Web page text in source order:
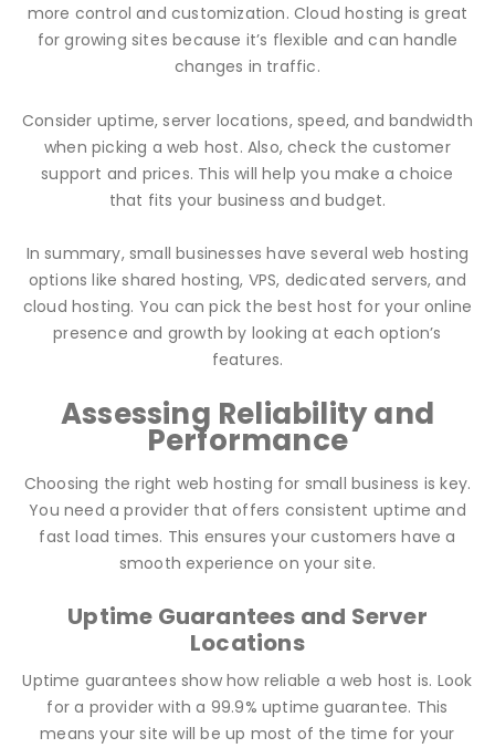
more control and customization. Cloud hosting is great
for growing sites because it’s flexible and can handle
changes in traffic.
Consider uptime, server locations, speed, and bandwidth
when picking a web host. Also, check the customer
support and prices. This will help you make a choice
that fits your business and budget.
In summary, small businesses have several web hosting
options like shared hosting, VPS, dedicated servers, and
cloud hosting. You can pick the best host for your online
presence and growth by looking at each option’s
features.
Assessing Reliability and
Performance
Choosing the right web hosting for small business is key.
You need a provider that offers consistent uptime and
fast load times. This ensures your customers have a
smooth experience on your site.
Uptime Guarantees and Server
Locations
Uptime guarantees show how reliable a web host is. Look
for a provider with a 99.9% uptime guarantee. This
means your site will be up most of the time for your